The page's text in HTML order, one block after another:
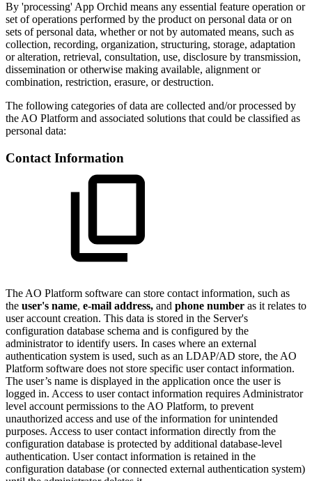
By 'processing' App Orchid means any essential feature operation or
set of operations performed by the product on personal data or on
sets of personal data, whether or not by automated means, such as
collection, recording, organization, structuring, storage, adaptation
or alteration, retrieval, consultation, use, disclosure by transmission,
dissemination or otherwise making available, alignment or
combination, restriction, erasure, or destruction.
The following categories of data are collected and/or processed by
the AO Platform and associated solutions that could be classified as
personal data:
Contact Information
The AO Platform software can store contact information, such as
the user's name, e-mail address, and phone number as it relates to
user account creation. This data is stored in the Server's
configuration database schema and is configured by the
administrator to identify users. In cases where an external
authentication system is used, such as an LDAP/AD store, the AO
Platform software does not store specific user contact information.
The user’s name is displayed in the application once the user is
logged in. Access to user contact information requires Administrator
level account permissions to the AO Platform, to prevent
unauthorized access and use of the information for unintended
purposes. Access to user contact information directly from the
configuration database is protected by additional database-level
authentication. User contact information is retained in the
configuration database (or connected external authentication system)